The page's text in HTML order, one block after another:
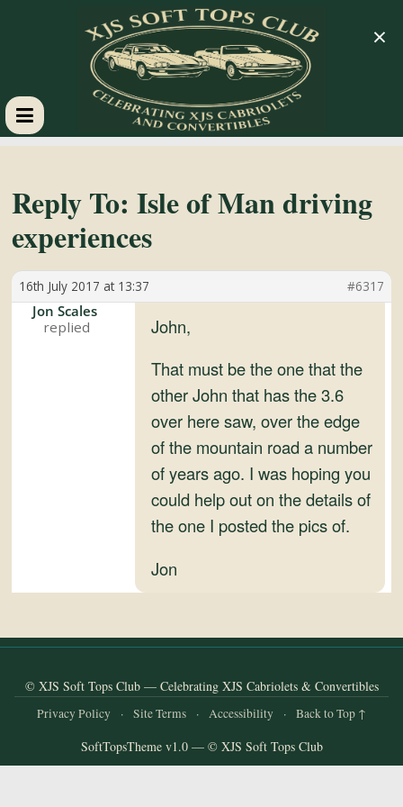
XJS
Soft
Tops
Club
Reply To: Isle of Man driving
experiences
16th July 2017 at 13:37 #6317
Jon Scales
John,
That must be the one that the
other John that has the 3.6
over here saw, over the edge
of the mountain road a number
of years ago. I was hoping you
could help out on the details of
the one I posted the pics of.
Jon
© XJS Soft Tops Club — Celebrating XJS Cabriolets & Convertibles
Privacy Policy · Site Terms · Accessibility · Back to Top ↑
SoftTopsTheme v1.0 — © XJS Soft Tops Club
×